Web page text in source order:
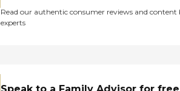
Read our authentic consumer reviews and content
experts